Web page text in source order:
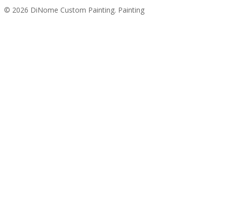
© 2026 DiNome Custom Painting. Painting